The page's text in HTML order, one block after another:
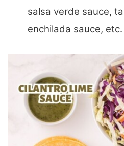
salsa verde sauce,
enchilada sauce, etc.